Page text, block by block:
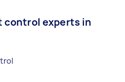
control experts in